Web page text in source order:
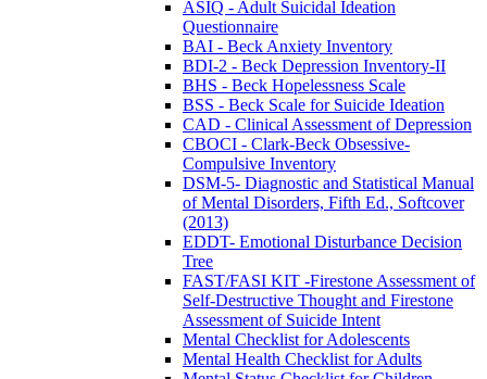
ASIQ - Adult Suicidal Ideation
Questionnaire
BAI - Beck Anxiety Inventory
BDI-2 - Beck Depression Inventory-II
BHS - Beck Hopelessness Scale
BSS - Beck Scale for Suicide Ideation
CAD - Clinical Assessment of Depression
CBOCI - Clark-Beck Obsessive-
Compulsive Inventory
DSM-5- Diagnostic and Statistical Manual
of Mental Disorders, Fifth Ed., Softcover
(2013)
EDDT- Emotional Disturbance Decision
Tree
FAST/FASI KIT -Firestone Assessment of
Self-Destructive Thought and Firestone
Assessment of Suicide Intent
Mental Checklist for Adolescents
Mental Health Checklist for Adults